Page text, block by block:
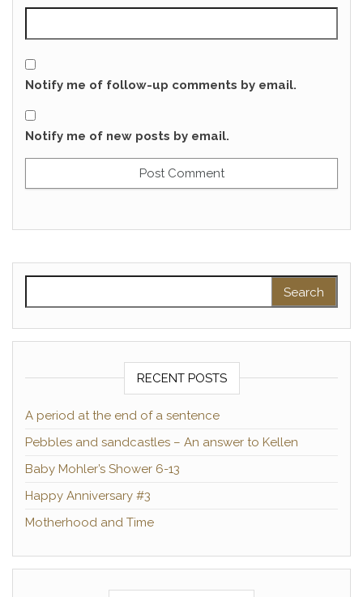
Notify me of follow-up comments by email.
Notify me of new posts by email.
RECENT POSTS
A period at the end of a sentence
Pebbles and sandcastles – An answer to Kellen
Baby Mohler’s Shower 6-13
Happy Anniversary #3
Motherhood and Time